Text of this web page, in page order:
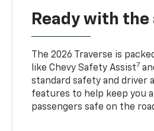
Ready with
The 2026 Traverse is
like Chevy Safety Assist7
standard safety and driver
features to help keep you
passengers safe on the